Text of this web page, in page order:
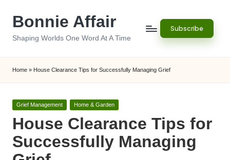
Bonnie Affair
Shaping Worlds One Word At A Time
Subscribe
Home » House Clearance Tips for Successfully Managing Grief
Posted
Grief Management Home & Garden
House Clearance Tips for
Successfully Managing